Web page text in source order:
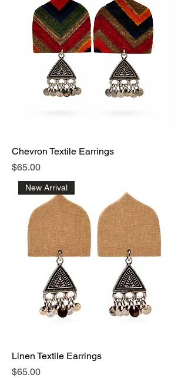
Chevron Textile Earrings
Price
$65.00
New Arrival
Linen Textile Earrings
Price
$65.00